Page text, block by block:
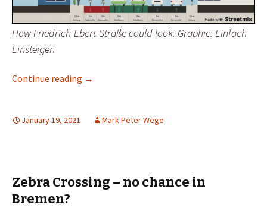
How Friedrich-Ebert-Straße could look. Graphic: Einfach
Einsteigen
Continue reading How to Transform A Busy Street
→
January 19, 2021 Mark Peter Wege
Zebra Crossing – no chance in
Bremen?